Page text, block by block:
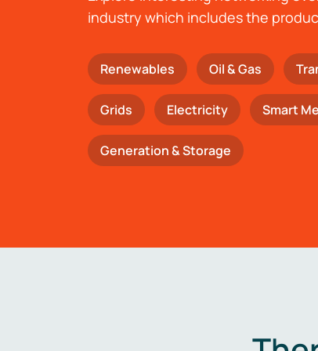
industry which includes the
Renewables Oil & Gas
Grids Electricity Smart
Generation & Storage